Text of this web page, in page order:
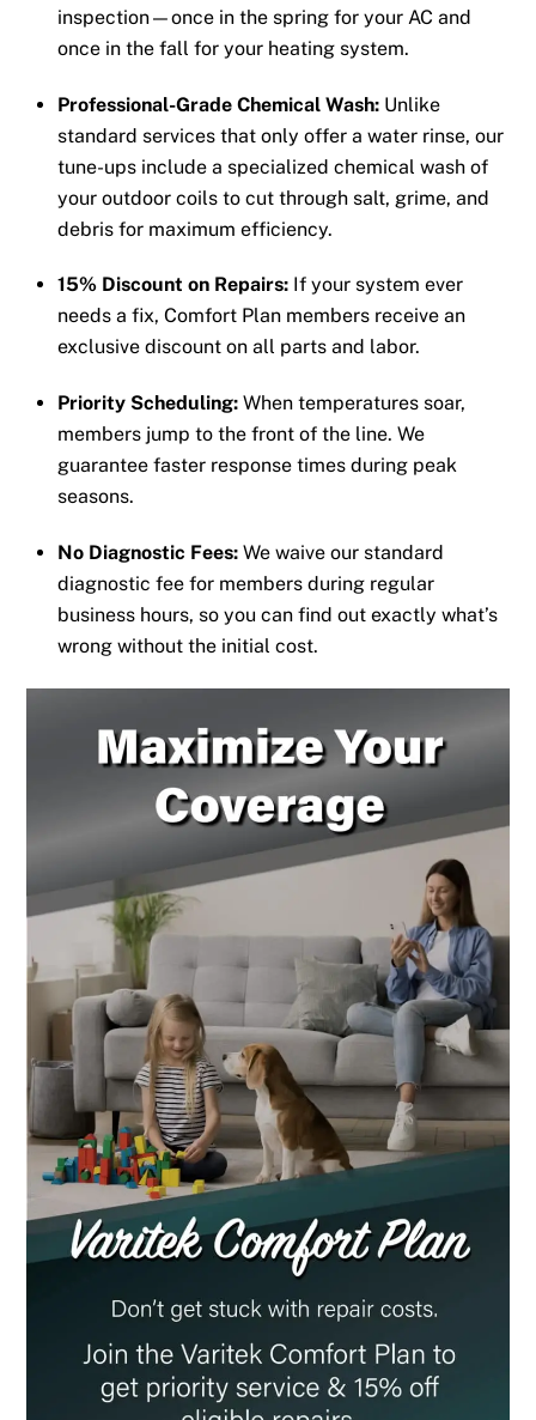
inspection—once in the spring for your AC and
once in the fall for your heating system.
Professional-Grade Chemical Wash: Unlike
standard services that only offer a water rinse, our
tune-ups include a specialized chemical wash of
your outdoor coils to cut through salt, grime, and
debris for maximum efficiency.
15% Discount on Repairs: If your system ever
needs a fix, Comfort Plan members receive an
exclusive discount on all parts and labor.
Priority Scheduling: When temperatures soar,
members jump to the front of the line. We
guarantee faster response times during peak
seasons.
No Diagnostic Fees: We waive our standard
diagnostic fee for members during regular
business hours, so you can find out exactly what’s
wrong without the initial cost.